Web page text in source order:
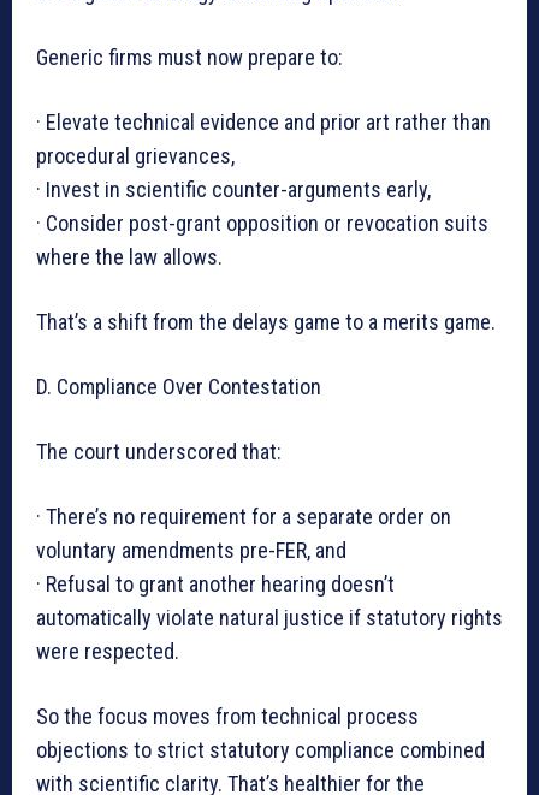
Generic firms must now prepare to:
· Elevate technical evidence and prior art rather than
procedural grievances,
· Invest in scientific counter-arguments early,
· Consider post-grant opposition or revocation suits
where the law allows.
That’s a shift from the delays game to a merits game.
D. Compliance Over Contestation
The court underscored that:
· There’s no requirement for a separate order on
voluntary amendments pre-FER, and
· Refusal to grant another hearing doesn’t
automatically violate natural justice if statutory rights
were respected.
So the focus moves from technical process
objections to strict statutory compliance combined
with scientific clarity. That’s healthier for the